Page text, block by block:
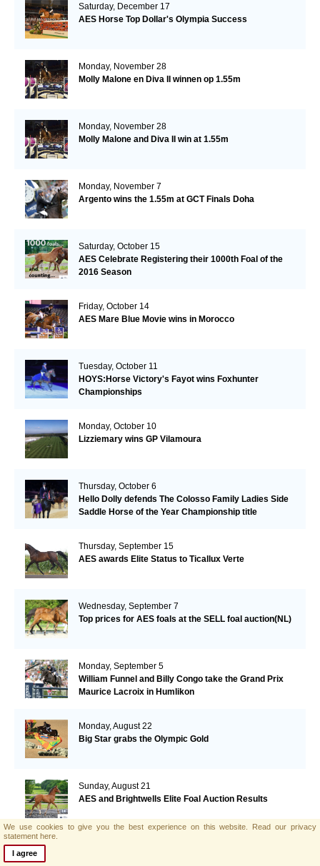
Saturday, December 17
AES Horse Top Dollar's Olympia Success
Monday, November 28
Molly Malone en Diva II winnen op 1.55m
Monday, November 28
Molly Malone and Diva II win at 1.55m
Monday, November 7
Argento wins the 1.55m at GCT Finals Doha
Saturday, October 15
AES Celebrate Registering their 1000th Foal of the
2016 Season
Friday, October 14
AES Mare Blue Movie wins in Morocco
Tuesday, October 11
HOYS:Horse Victory's Fayot wins Foxhunter
Championships
Monday, October 10
Lizziemary wins GP Vilamoura
Thursday, October 6
Hello Dolly defends The Colosso Family Ladies Side
Saddle Horse of the Year Championship title
Thursday, September 15
AES awards Elite Status to Ticallux Verte
Wednesday, September 7
Top prices for AES foals at the SELL foal auction(NL)
Monday, September 5
William Funnel and Billy Congo take the Grand Prix
Maurice Lacroix in Humlikon
Monday, August 22
Big Star grabs the Olympic Gold
Sunday, August 21
AES and Brightwells Elite Foal Auction Results
We use cookies to give you the best experience on this website. Read our privacy
statement here.
I agree